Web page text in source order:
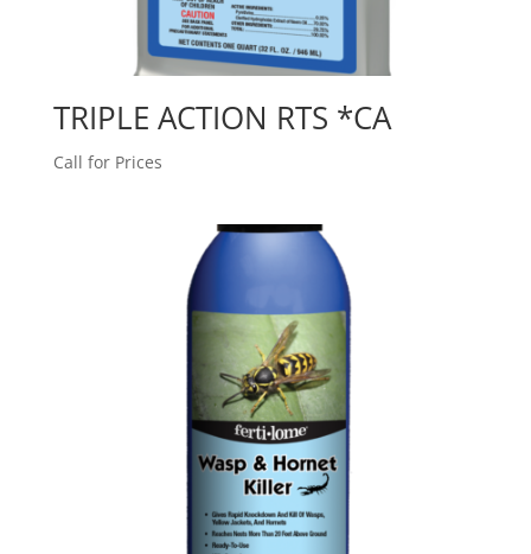
TRIPLE ACTION RTS *CA
Call for Prices